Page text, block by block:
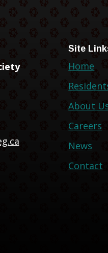
Site
Home
About
Careers
News
Contact